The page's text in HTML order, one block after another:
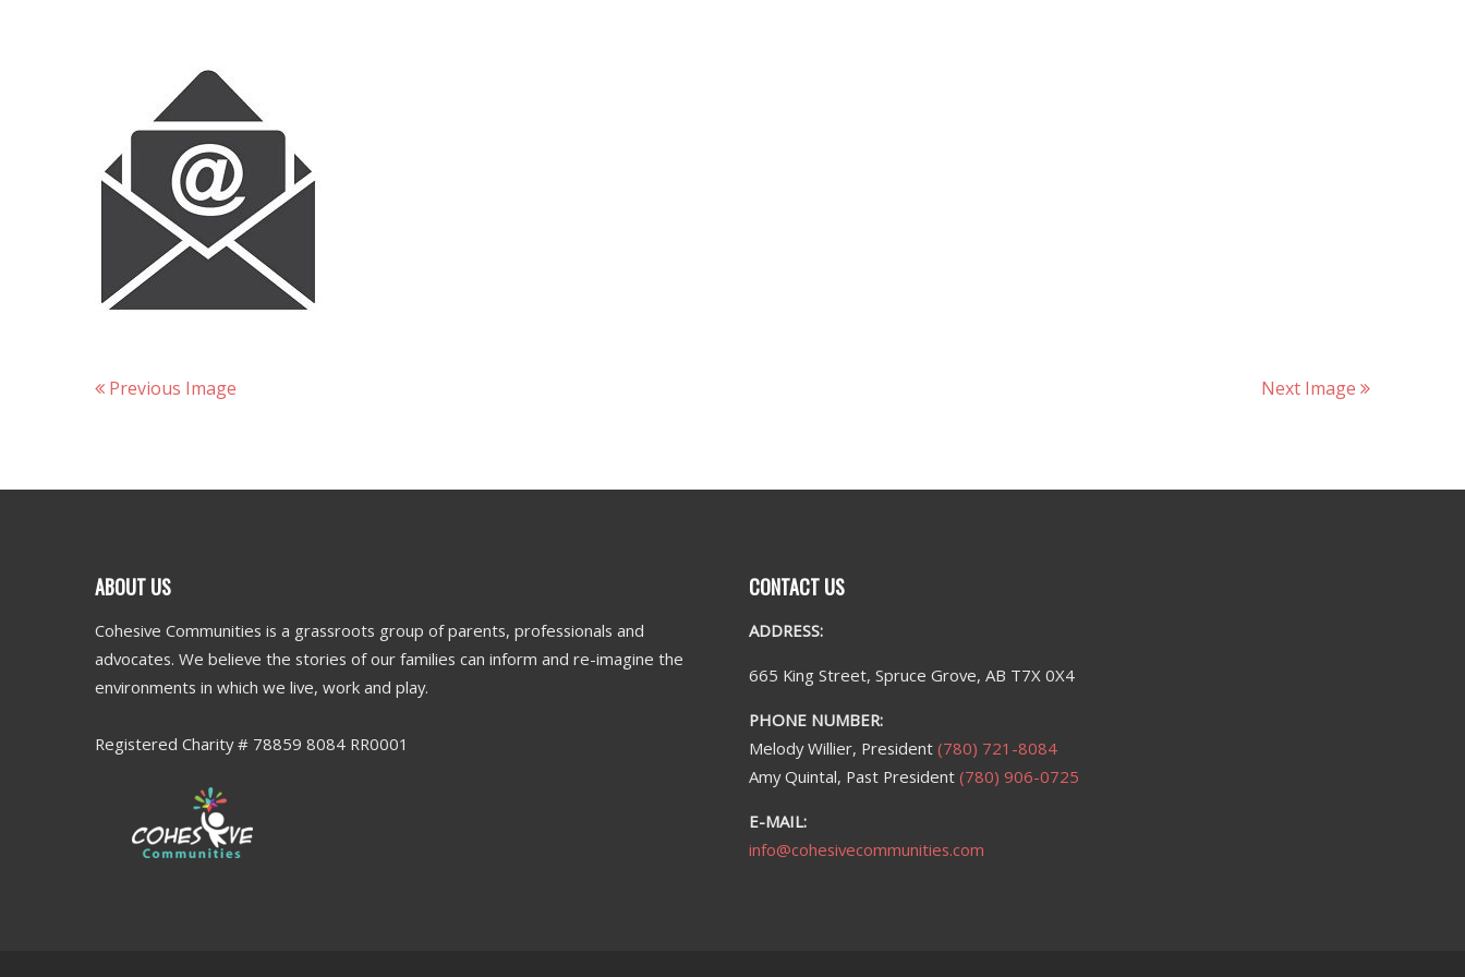
Previous Image Next Image
ABOUT US
Cohesive Communities is a grassroots group of parents, professionals and
advocates. We believe the stories of our families can inform and re-imagine the
environments in which we live, work and play.
Registered Charity # 78859 8084 RR0001
CONTACT US
ADDRESS:
665 King Street, Spruce Grove, AB T7X 0X4
PHONE NUMBER:
Melody Willier, President (780) 721-8084
Amy Quintal, Past President (780) 906-0725
E-MAIL:
info@cohesivecommunities.com